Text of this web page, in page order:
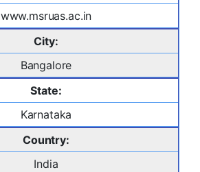
www.msruas.ac.in
City:
Bangalore
State:
Karnataka
Country:
India